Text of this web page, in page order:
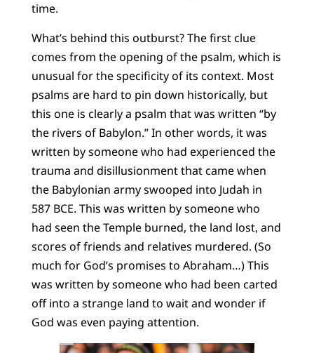
time.
What’s behind this outburst? The first clue
comes from the opening of the psalm, which is
unusual for the specificity of its context. Most
psalms are hard to pin down historically, but
this one is clearly a psalm that was written “by
the rivers of Babylon.” In other words, it was
written by someone who had experienced the
trauma and disillusionment that came when
the Babylonian army swooped into Judah in
587 BCE. This was written by someone who
had seen the Temple burned, the land lost, and
scores of friends and relatives murdered. (So
much for God’s promises to Abraham…) This
was written by someone who had been carted
off into a strange land to wait and wonder if
God was even paying attention.